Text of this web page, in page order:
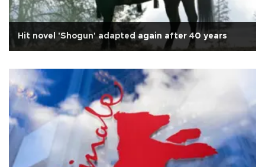
Hit novel 'Shogun' adapted again after 40 years